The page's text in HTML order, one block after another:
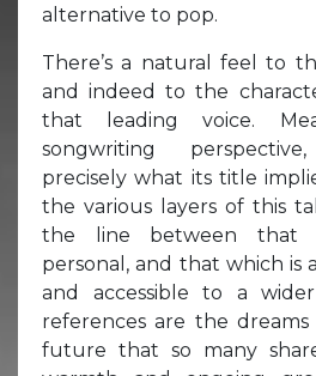
alternative to pop.
There’s a natural feel to
and indeed to the
that leading voice.
songwriting
precisely what its title
the various layers of this
the line between that
personal, and that which is
and accessible to a
references are the
future that so many